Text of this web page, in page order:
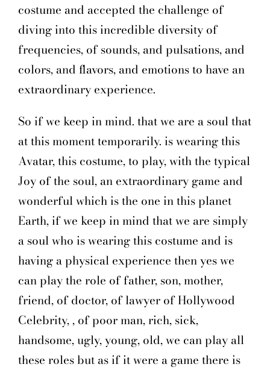
costume and accepted the challenge of
diving into this incredible diversity of
frequencies, of sounds, and pulsations, and
colors, and flavors, and emotions to have an
extraordinary experience.
So if we keep in mind. that we are a soul that
at this moment temporarily. is wearing this
Avatar, this costume, to play, with the typical
Joy of the soul, an extraordinary game and
wonderful which is the one in this planet
Earth, if we keep in mind that we are simply
a soul who is wearing this costume and is
having a physical experience then yes we
can play the role of father, son, mother,
friend, of doctor, of lawyer of Hollywood
Celebrity, , of poor man, rich, sick,
handsome, ugly, young, old, we can play all
these roles but as if it were a game there is